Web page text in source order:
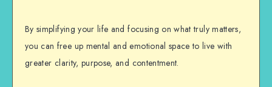
By simplifying your life and focusing on what truly matters,
you can free up mental and emotional space to live with
greater clarity, purpose, and contentment.